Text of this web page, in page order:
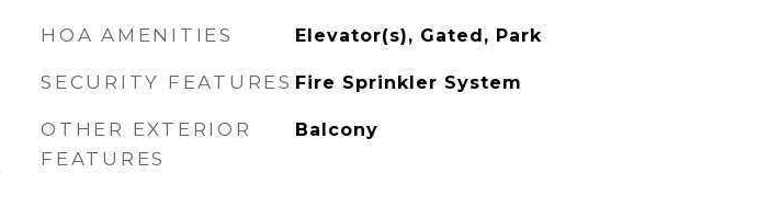
HOA AMENITIES Elevator(s), Gated, Park
SECURITY FEATURES Fire Sprinkler System
OTHER EXTERIOR
FEATURES
Balcony